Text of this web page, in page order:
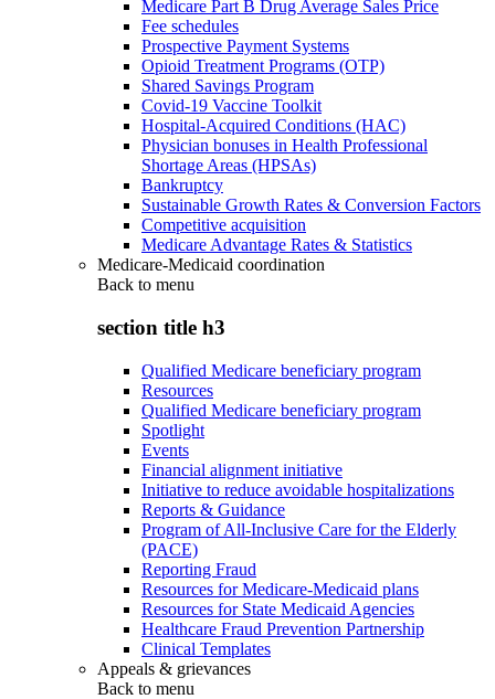
Medicare Part B Drug Average Sales Price
Fee schedules
Prospective Payment Systems
Opioid Treatment Programs (OTP)
Shared Savings Program
Covid-19 Vaccine Toolkit
Hospital-Acquired Conditions (HAC)
Physician bonuses in Health Professional
Shortage Areas (HPSAs)
Bankruptcy
Sustainable Growth Rates & Conversion Factors
Competitive acquisition
Medicare Advantage Rates & Statistics
Medicare-Medicaid coordination
Back to menu
section title h3
Qualified Medicare beneficiary program
Resources
Qualified Medicare beneficiary program
Spotlight
Events
Financial alignment initiative
Initiative to reduce avoidable hospitalizations
Reports & Guidance
Program of All-Inclusive Care for the Elderly
(PACE)
Reporting Fraud
Resources for Medicare-Medicaid plans
Resources for State Medicaid Agencies
Healthcare Fraud Prevention Partnership
Clinical Templates
Appeals & grievances
Back to menu